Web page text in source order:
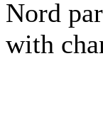
Nord
with